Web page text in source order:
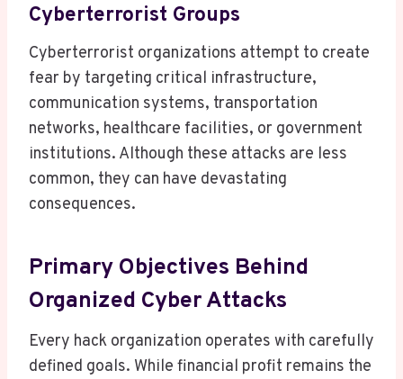
Cyberterrorist Groups
Cyberterrorist organizations attempt to create
fear by targeting critical infrastructure,
communication systems, transportation
networks, healthcare facilities, or government
institutions. Although these attacks are less
common, they can have devastating
consequences.
Primary Objectives Behind
Organized Cyber Attacks
Every hack organization operates with carefully
defined goals. While financial profit remains the